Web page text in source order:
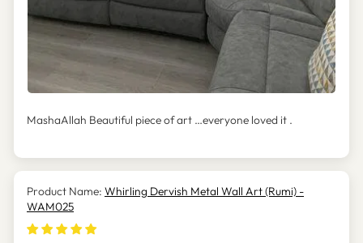
MashaAllah Beautiful piece of art …everyone loved it .
Whirling Dervish Metal Wall Art (Rumi) -
WAM025